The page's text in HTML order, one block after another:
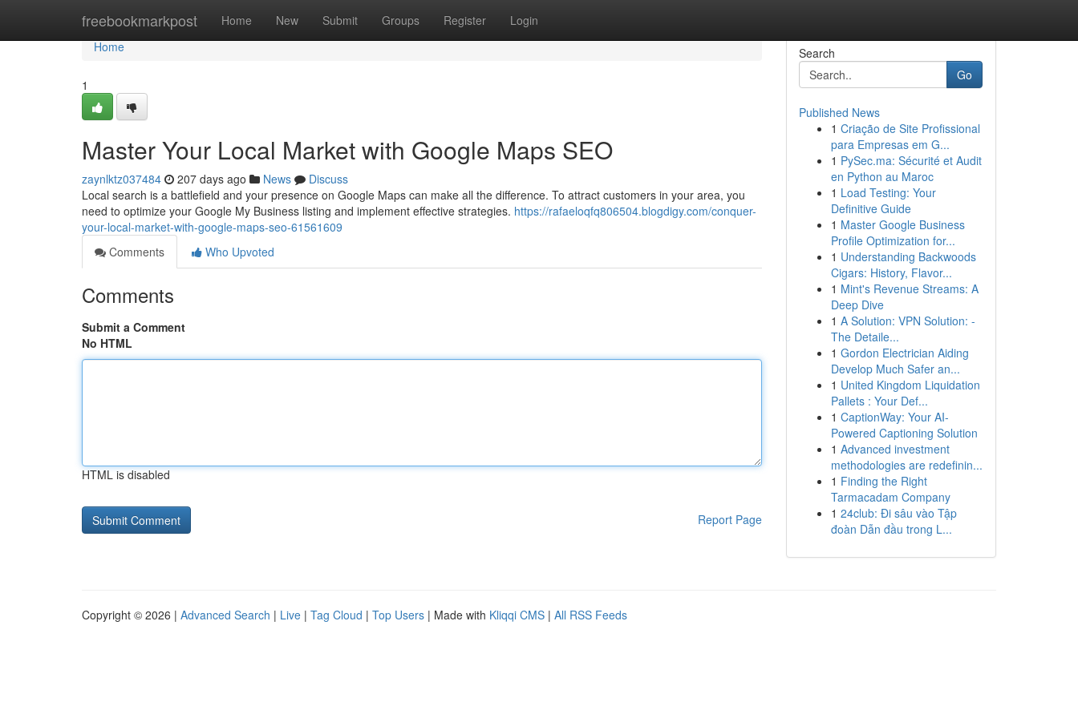
freebookmarkpost Home New Submit Groups Register Login
Home
Home
1
Master Your Local Market with Google Maps SEO
zaynlktz037484 207 days ago News
Discuss
Local search is a battlefield and your presence on Google Maps can make all the difference. To attract customers in your area, you
need to optimize your Google My Business listing and implement effective strategies. https://rafaeloqfq806504.blogdigy.com/conquer-
your-local-market-with-google-maps-seo-61561609
Comments
Who Upvoted
Comments
Submit a Comment
No HTML
HTML is disabled
Report Page
Search
Go
Published News
1 Criação de Site Profissional
para Empresas em G...
1 PySec.ma: Sécurité et Audit
en Python au Maroc
1 Load Testing: Your
Definitive Guide
1 Master Google Business
Profile Optimization for...
1 Understanding Backwoods
Cigars: History, Flavor...
1 Mint's Revenue Streams: A
Deep Dive
1 A Solution: VPN Solution: -
The Detaile...
1 Gordon Electrician Aiding
Develop Much Safer an...
1 United Kingdom Liquidation
Pallets : Your Def...
1 CaptionWay: Your AI-
Powered Captioning Solution
1 Advanced investment
methodologies are redefinin...
1 Finding the Right
Tarmacadam Company
1 24club: Đi sâu vào Tập
đoàn Dẫn đầu trong L...
Copyright © 2026 | Advanced Search | Live | Tag Cloud | Top Users | Made with Kliqqi CMS | All RSS Feeds